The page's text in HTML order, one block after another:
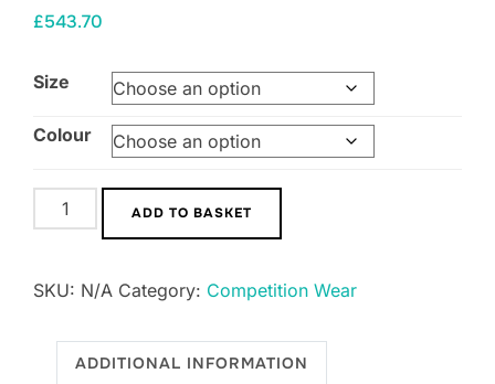
£543.70
Size
Colour
Men's
Ikko
Jacket
ADD TO BASKET
SKU: N/A Category: Competition Wear
ADDITIONAL INFORMATION